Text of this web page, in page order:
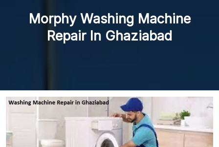
Morphy Washing Machine
Repair In Ghaziabad